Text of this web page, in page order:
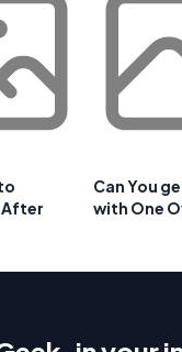
After
Can You
with One